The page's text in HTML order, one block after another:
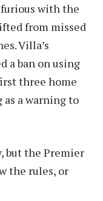
with the
from missed
Villa’s
a ban on using
three home
as a warning to
but the Premier
the rules, or